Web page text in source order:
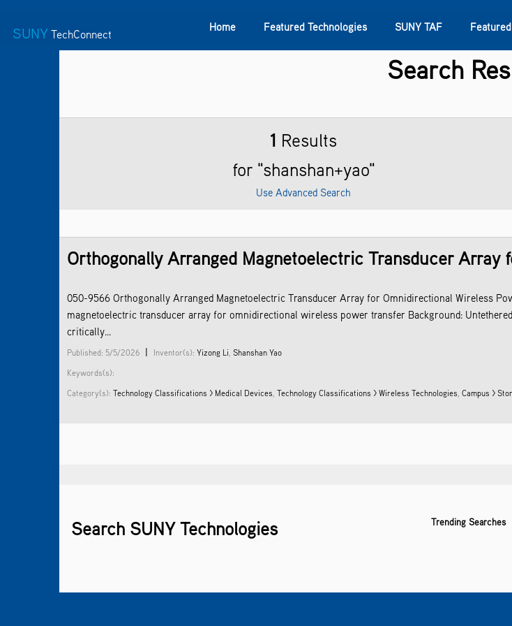
SUNY TechConnect
Home Featured Technologies SUNY TAF
SUNY Research
Search
1 Results
for "shanshan+yao"
Use Advanced Search
Orthogonally Arranged Magnetoelectric Transducer Array
050-9566 Orthogonally Arranged Magnetoelectric Transducer Array for Omnidirectional Wireless
magnetoelectric transducer array for omnidirectional wireless power transfer Background:
critically...
Published: 5/5/2026 | Inventor(s):Yizong Li,Shanshan Yao
Keywords(s):
Category(s):Technology Classifications > Medical Devices,Technology Classifications > Wireless Technologies,Campus >
Search SUNY Technologies Trending Searches